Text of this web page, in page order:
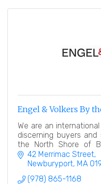
Engel & Volkers By
We are an
discerning buyers
the North Shore of
Newburyport.
42 Merrimac Street
Newburyport MA
(978) 865-1168